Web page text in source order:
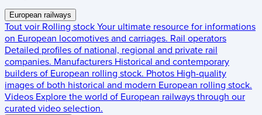
European railways
Tout voir Rolling stock Your ultimate resource for informations
on European locomotives and carriages. Rail operators
Detailed profiles of national, regional and private rail
companies. Manufacturers Historical and contemporary
builders of European rolling stock. Photos High-quality
images of both historical and modern European rolling stock.
Videos Explore the world of European railways through our
curated video selection.